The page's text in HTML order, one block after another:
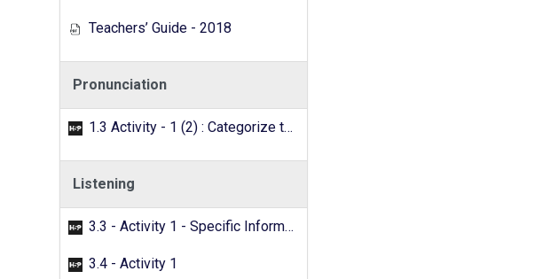
Teachers’ Guide - 2018
Pronunciation
1.3 Activity - 1 (2) : Categorize the words with the /f/ sound.
Listening
3.3 - Activity 1 - Specific Information
3.4 - Activity 1